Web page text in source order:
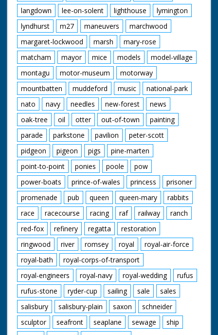
langdown
lee-on-solent lighthouse
lymington
lyndhurst
m27 maneuvers
marchwood
margaret-lockwood
marsh
mary-rose
matcham
mayor mice models
model-village
montagu
motor-museum
motorway
mountbatten
muddeford music
national-park
nato
navy needles new-forest
news
oak-tree
oil otter out-of-town
painting
parade
parkstone pavilion
peter-scott
pidgeon
pigeon pigs
pine-marten
point-to-point
ponies poole
pow
power-boats
prince-of-wales princess
prisoner
promenade
pub queen queen-mary
rabbits
race
racecourse racing raf railway
ranch
red-fox
refinery regatta
restoration
ringwood
river romsey royal
royal-air-force
royal-bath
royal-corps-of-transport
royal-engineers
royal-navy royal-wedding
rufus
rufus-stone
ryder-cup sailing sale
sales
salisbury
salisbury-plain saxon
schneider
sculptor
seafront seaplane sewage
ship